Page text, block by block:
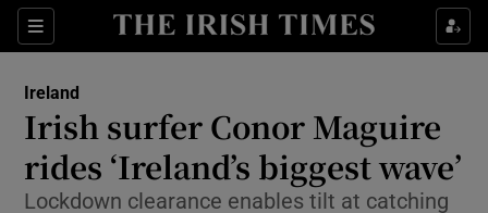
Sections
Show Culture sub sections
Show Technology sub sections
Show Science sub sections
Ireland
Irish surfer Conor Maguire
rides ‘Ireland’s biggest wave’
Lockdown clearance enables tilt at catching